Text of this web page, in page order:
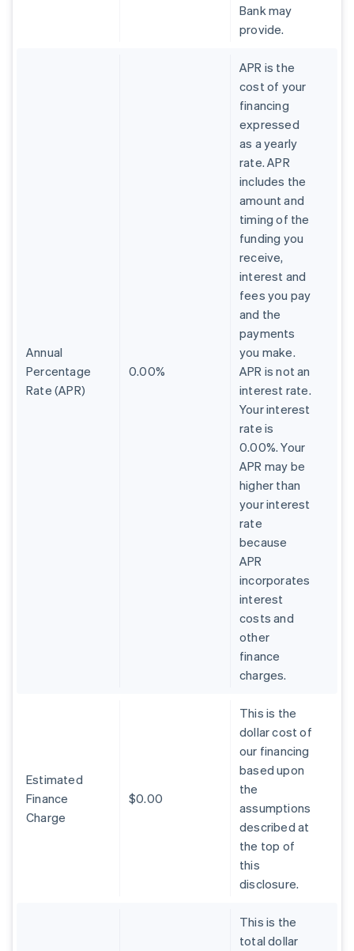
Bank may
provide.
Annual
Percentage
Rate (APR)
0.00%
APR is the
cost of your
financing
expressed
as a yearly
rate. APR
includes the
amount and
timing of the
funding you
receive,
interest and
fees you pay
and the
payments
you make.
APR is not an
interest rate.
Your interest
rate is
0.00%. Your
APR may be
higher than
your interest
rate
because
APR
incorporates
interest
costs and
other
finance
charges.
Estimated
Finance
Charge
$0.00
This is the
dollar cost of
our financing
based upon
the
assumptions
described at
the top of
this
disclosure.
This is the
total dollar